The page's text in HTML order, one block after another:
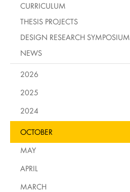
CURRICULUM
THESIS PROJECTS
DESIGN RESEARCH SYMPOSIUM
NEWS
2026
2025
2024
OCTOBER
MAY
APRIL
MARCH